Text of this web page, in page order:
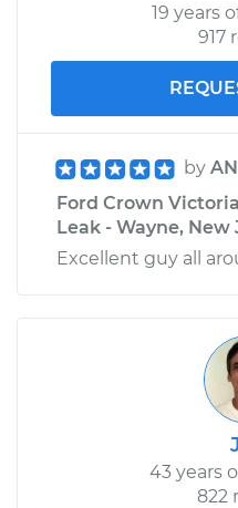
19 years
917
by
Ford Crown
Leak - Wayne, New
Excellent guy all
43 years
822